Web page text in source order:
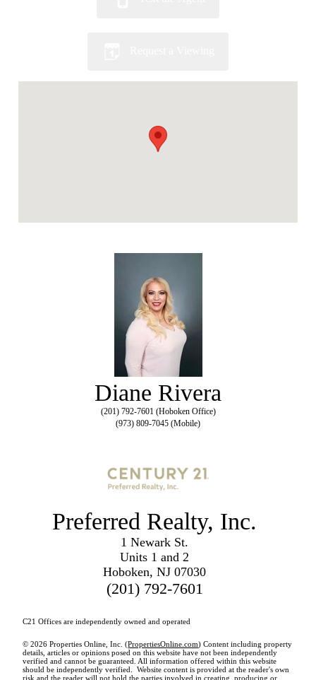
Diane Rivera
(201) 792-7601 (Hoboken Office)
(973) 809-7045 (Mobile)
Preferred Realty, Inc.
1 Newark St.
Units 1 and 2
Hoboken, NJ 07030
(201) 792-7601
C21 Offices are independently owned and operated
© 2026 Properties Online, Inc. (PropertiesOnline.com) Content including property
details, articles or opinions posed on this website have not been independently
verified and cannot be guaranteed. All information offered within this website
should be independently verified. Website content is provided at the reader's own
risk and the reader will not hold the parties involved in creating, producing or